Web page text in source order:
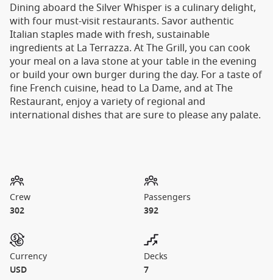
Dining aboard the Silver Whisper is a culinary delight,
with four must-visit restaurants. Savor authentic
Italian staples made with fresh, sustainable
ingredients at La Terrazza. At The Grill, you can cook
your meal on a lava stone at your table in the evening
or build your own burger during the day. For a taste of
fine French cuisine, head to La Dame, and at The
Restaurant, enjoy a variety of regional and
international dishes that are sure to please any palate.
Crew
302
Passengers
392
Currency
USD
Decks
7